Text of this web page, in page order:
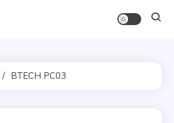
BTECH PC03